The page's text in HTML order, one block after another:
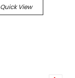
Quick View